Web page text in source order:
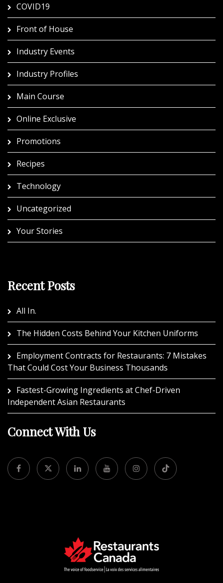
COVID19
Front of House
Industry Events
Industry Profiles
Main Course
Online Exclusive
Promotions
Recipes
Technology
Uncategorized
Your Stories
Recent Posts
All In.
The Hidden Costs Behind Your Kitchen Uniforms
Employment Contracts for Restaurants: 7 Mistakes
That Could Cost Your Business Thousands
Fastest-Growing Ingredients at Chef-Driven
Independent Asian Restaurants
Connect With Us